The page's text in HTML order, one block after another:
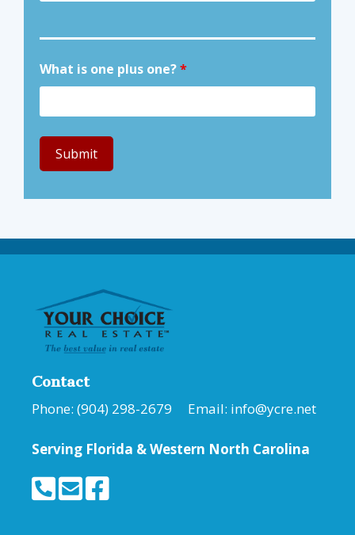
What is one plus one?*
Contact
Phone: (904) 298-2679 Email: info@ycre.net
Serving Florida &Western North Carolina